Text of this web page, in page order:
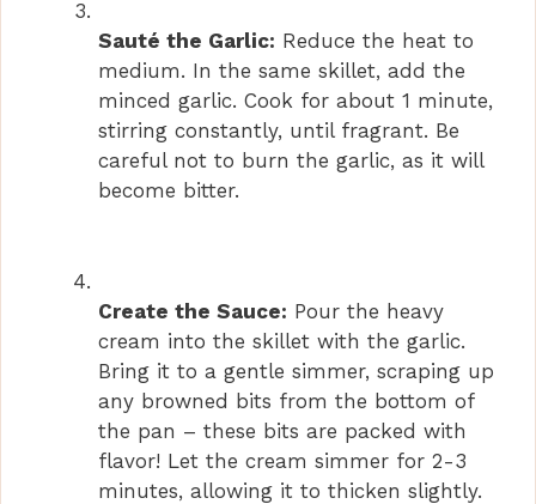
Sauté the Garlic: Reduce the heat to
medium. In the same skillet, add the
minced garlic. Cook for about 1 minute,
stirring constantly, until fragrant. Be
careful not to burn the garlic, as it will
become bitter.
Create the Sauce: Pour the heavy
cream into the skillet with the garlic.
Bring it to a gentle simmer, scraping up
any browned bits from the bottom of
the pan – these bits are packed with
flavor! Let the cream simmer for 2-3
minutes, allowing it to thicken slightly.